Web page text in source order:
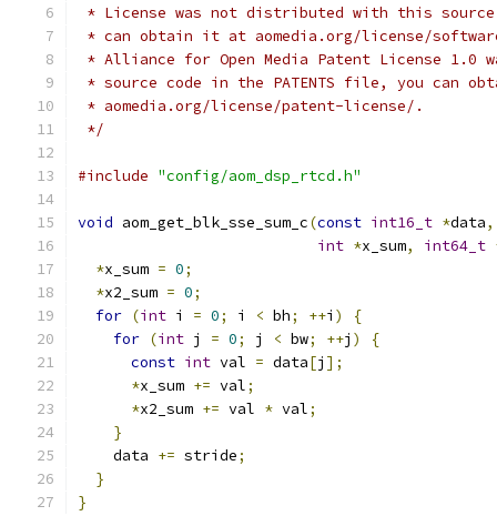
* License was not distributed with this
* can obtain it at aomedia.org/license/
* Alliance for Open Media Patent License
* source code in the PATENTS file, you can
* aomedia.org/license/patent-license/.
*/
#include "config/aom_dsp_rtcd.h"
void aom_get_blk_sse_sum_c(const int16_t *data,
int *x_sum, int64_t
*x_sum = 0;
*x2_sum = 0;
for (int i = 0; i < bh; ++i )
{
for (int j = 0; j < bw; ++j )
{
const int val = data[j ];
*x_sum += val;
*x2_sum += val * val;
}
    data
+= stride;
}
}